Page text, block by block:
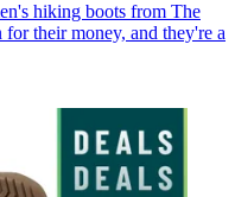
hiking boots from The
their money, and they're a